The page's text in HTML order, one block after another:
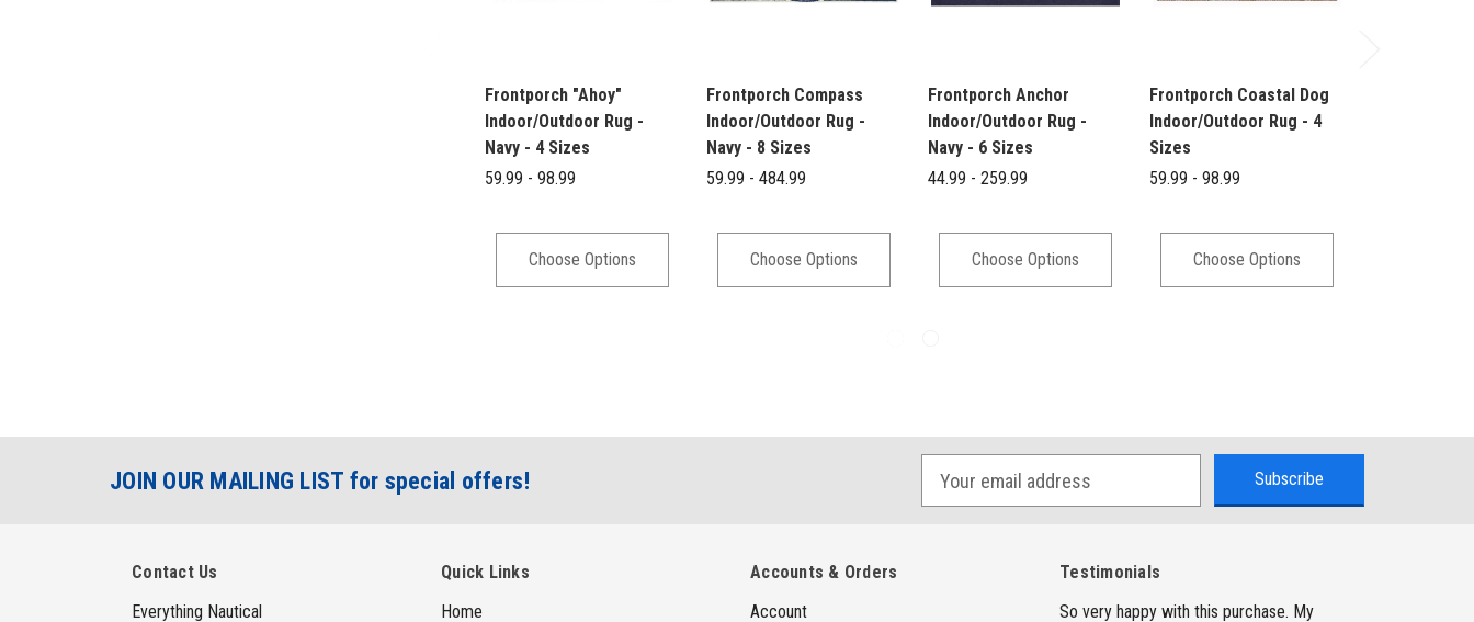
Frontporch "Ahoy"
Indoor/Outdoor Rug -
Navy - 4 Sizes
59.99 - 98.99
Choose Options
Frontporch Compass
Indoor/Outdoor Rug -
Navy - 8 Sizes
59.99 - 484.99
Choose Options
Frontporch Anchor
Indoor/Outdoor Rug -
Navy - 6 Sizes
44.99 - 259.99
Choose Options
Frontporch Coastal Dog
Indoor/Outdoor Rug - 4
Sizes
59.99 - 98.99
Choose Options
JOIN OUR MAILING LIST for special offers!
Contact Us
Everything Nautical
Quick Links
Home
Accounts & Orders
Account
Testimonials
So very happy with this purchase. My